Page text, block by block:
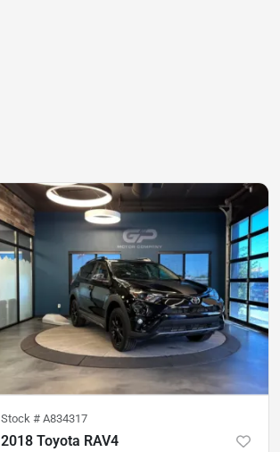
Stock # A834317
2018 Toyota RAV4